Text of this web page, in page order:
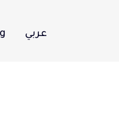
عربي